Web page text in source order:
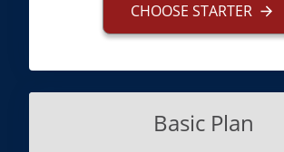
CHOOSE STARTER
Basic Plan